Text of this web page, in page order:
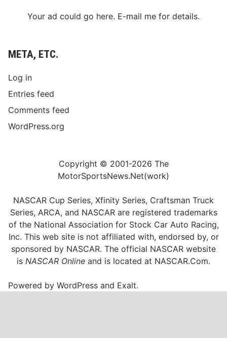
Your ad could go here. E-mail me for details.
META, ETC.
Log in
Entries feed
Comments feed
WordPress.org
Copyright © 2001-2026 The
MotorSportsNews.Net(work)
NASCAR Cup Series, Xfinity Series, Craftsman Truck
Series, ARCA, and NASCAR are registered trademarks
of the National Association for Stock Car Auto Racing,
Inc. This web site is not affiliated with, endorsed by, or
sponsored by NASCAR. The official NASCAR website
is NASCAR Online and is located at NASCAR.Com.
Powered byWordPress and Exalt.